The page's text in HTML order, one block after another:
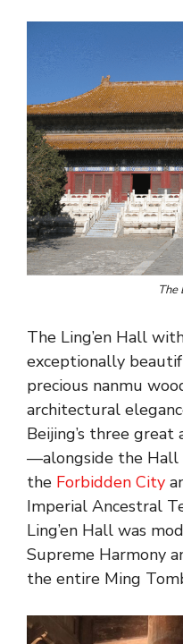
The
The Ling’en Hall
exceptionally
precious nanmu
architectural
Beijing’s three
—alongside the Hall
the Forbidden City
Imperial Ancestral
Ling’en Hall was
Supreme Harmony
the entire Ming